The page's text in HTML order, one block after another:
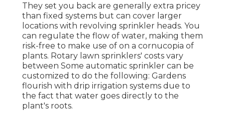
They set you back are generally extra pricey
than fixed systems but can cover larger
locations with revolving sprinkler heads. You
can regulate the flow of water, making them
risk-free to make use of on a cornucopia of
plants. Rotary lawn sprinklers' costs vary
between Some automatic sprinkler can be
customized to do the following: Gardens
flourish with drip irrigation systems due to
the fact that water goes directly to the
plant's roots.